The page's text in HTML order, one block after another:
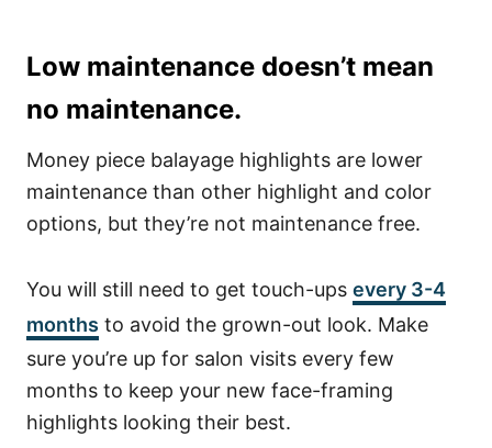
Low maintenance doesn’t mean
no maintenance.
Money piece balayage highlights are lower
maintenance than other highlight and color
options, but they’re not maintenance free.
You will still need to get touch-ups every 3-4
months to avoid the grown-out look. Make
sure you’re up for salon visits every few
months to keep your new face-framing
highlights looking their best.